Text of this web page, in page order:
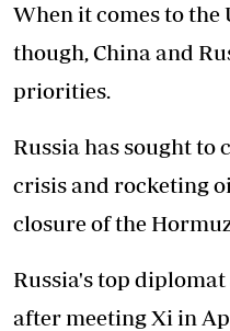
When it comes to
though, China and
priorities.
Russia has sought to
crisis and rocketing
closure of the
Russia's top
after meeting Xi in